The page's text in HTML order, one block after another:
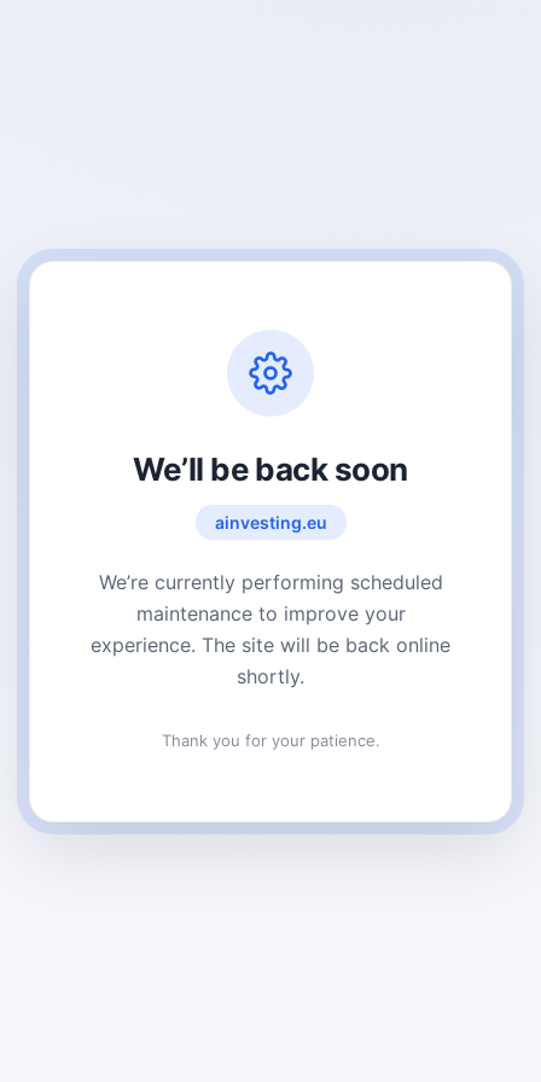
We’ll be back soon
ainvesting.eu
We’re currently performing scheduled
maintenance to improve your
experience. The site will be back online
shortly.
Thank you for your patience.